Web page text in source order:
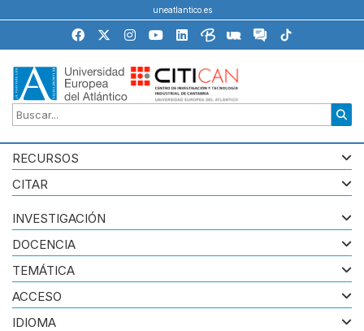
uneatlantico.es
RECURSOS
CITAR
INVESTIGACIÓN
DOCENCIA
TEMÁTICA
ACCESO
IDIOMA